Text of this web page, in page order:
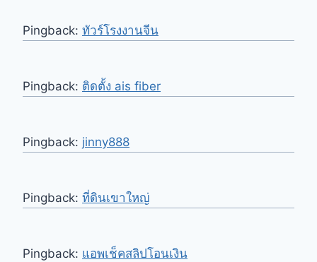
Pingback: ทัวร์โรงงานจีน
Pingback: ติดตั้ง ais fiber
Pingback: jinny888
Pingback: ที่ดินเขาใหญ่
Pingback: แอพเช็คสลิปโอนเงิน